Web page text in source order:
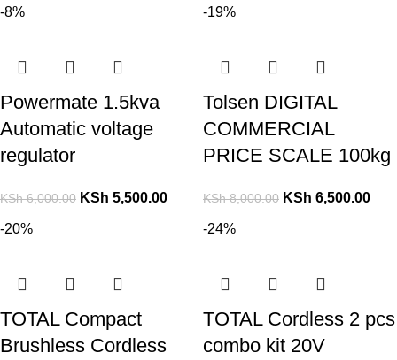
-8%
Powermate 1.5kva
Automatic voltage
regulator
KSh6,000.00 KSh 5,500.00
-19%
Tolsen DIGITAL
COMMERCIAL
PRICE SCALE 100kg
KSh8,000.00 KSh 6,500.00
-20%
TOTAL Compact
Brushless Cordless
-24%
TOTAL Cordless 2 pcs
combo kit 20V